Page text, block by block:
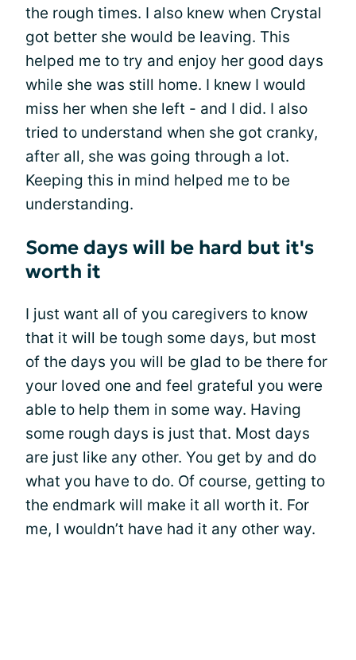
the rough times. I also knew when Crystal
got better she would be leaving. This
helped me to try and enjoy her good days
while she was still home. I knew I would
miss her when she left - and I did. I also
tried to understand when she got cranky,
after all, she was going through a lot.
Keeping this in mind helped me to be
understanding.
Some days will be hard but it's
worth it
I just want all of you caregivers to know
that it will be tough some days, but most
of the days you will be glad to be there for
your loved one and feel grateful you were
able to help them in some way. Having
some rough days is just that. Most days
are just like any other. You get by and do
what you have to do. Of course, getting to
the endmark will make it all worth it. For
me, I wouldn’t have had it any other way.